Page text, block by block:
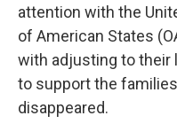
attention with the
of American States
with adjusting to their
to support the
disappeared.